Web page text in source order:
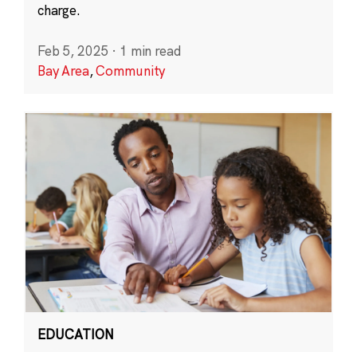
charge.
Feb 5, 2025 · 1 min read
Bay Area,Community
EDUCATION